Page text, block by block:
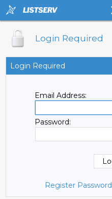
Login Required
Login Required
Email Address:
Password:
Register Password